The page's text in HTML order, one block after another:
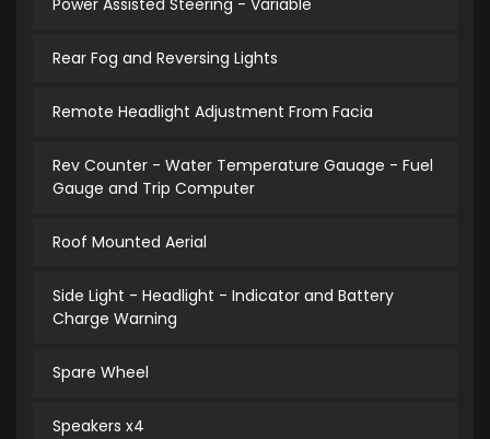
Power Assisted Steering - Variable
Rear Fog and Reversing Lights
Remote Headlight Adjustment From Facia
Rev Counter - Water Temperature Gauage - Fuel
Gauge and Trip Computer
Roof Mounted Aerial
Side Light - Headlight - Indicator and Battery
Charge Warning
Spare Wheel
Speakers x4